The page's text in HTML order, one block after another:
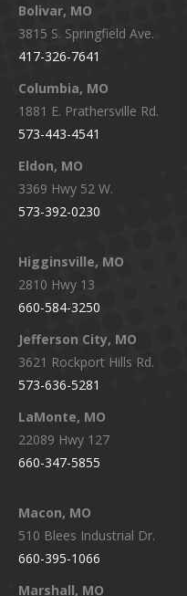
opens
in
new
window
opens
in
new
window
opens
in
new
window
in
Bolivar, MO
3815 S. Springfield Ave.
417-326-7641
Columbia, MO
1881 E. Prathersville Rd.
573-443-4541
Eldon, MO
3369 Hwy 52 W.
573-392-0230
Higginsville, MO
2810 Hwy 13
660-584-3250
Jefferson City, MO
3621 Rockport Hills Rd.
573-636-5281
LaMonte, MO
22089 Hwy 127
660-347-5855
Macon, MO
510 Blees Industrial Dr.
660-395-1066
Marshall, MO